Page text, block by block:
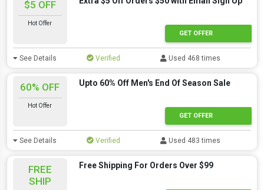
$5 OFF
Hot Offer
GET OFFER
See Details Verified Used 468 times
60% OFF
Hot Offer
Upto 60% Off Men's End Of Season Sale
GET OFFER
See Details Verified Used 483 times
FREE
SHIP
Free Shipping For Orders Over $99